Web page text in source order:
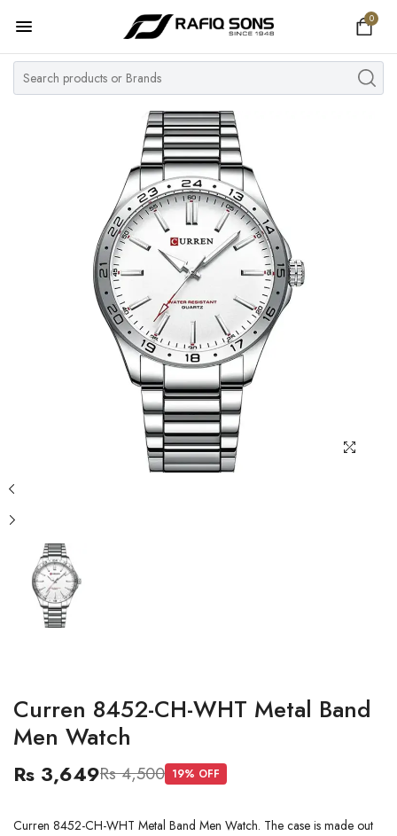
0
Home
Top Brand
MY ACCOUNT
Curren 8452-CH-WHT Metal Band
Men Watch
Rs 3,649Rs 4,500 19% OFF
Curren 8452-CH-WHT Metal Band Men Watch. The case is made out